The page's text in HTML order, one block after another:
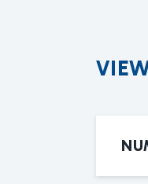
VIE